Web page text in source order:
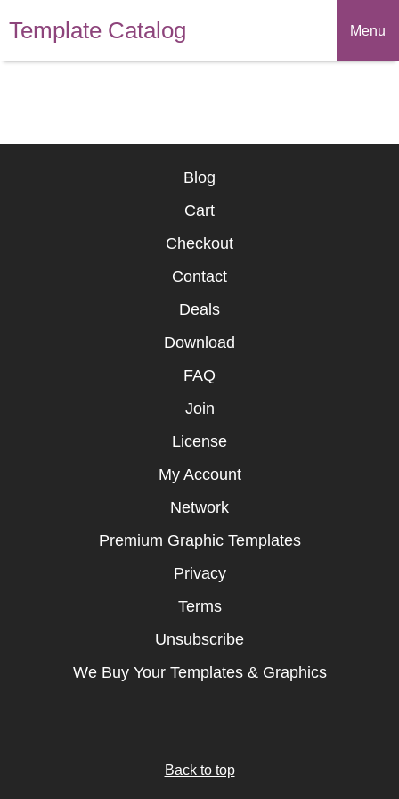
Template Catalog Menu
Blog
Cart
Checkout
Contact
Deals
Download
FAQ
Join
License
My Account
Network
Premium Graphic Templates
Privacy
Terms
Unsubscribe
We Buy Your Templates & Graphics
Back to top